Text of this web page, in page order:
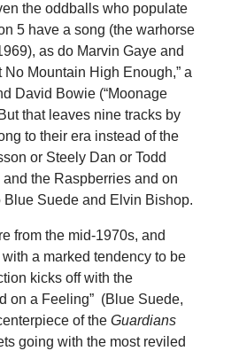
the oddballs who populate
5 have a song (the warhorse
as do Marvin Gaye and
No Mountain High Enough,” a
David Bowie (“Moonage
that leaves nine tracks by
to their era instead of the
or Steely Dan or Todd
the Raspberries and on
Blue Suede and Elvin Bishop.
from the mid-1970s, and
a marked tendency to be
kicks off with the
on a Feeling” (Blue Suede,
of the Guardians
going with the most reviled